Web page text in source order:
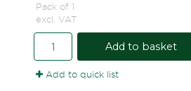
Pack of 1
excl. VAT
Add to basket
Add to quick list